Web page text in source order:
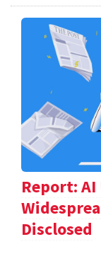
Report: AI
Disclosed